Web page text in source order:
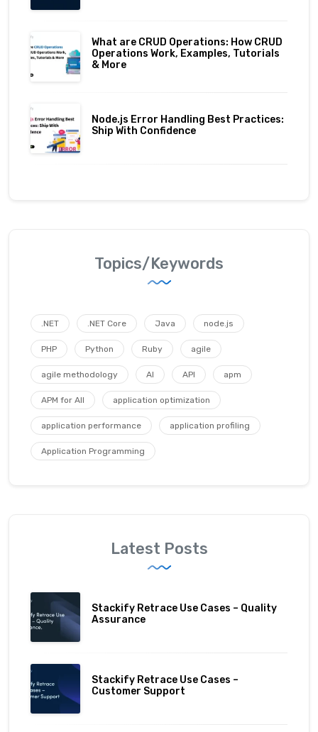
What are CRUD Operations: How CRUD
Operations Work, Examples, Tutorials
& More
Node.js Error Handling Best Practices:
Ship With Confidence
Topics/Keywords
.NET .NET Core Java node.js
PHP Python Ruby agile
agile methodology AI API apm
APM for All application optimization
application performance application profiling
Application Programming
Latest Posts
Stackify Retrace Use Cases – Quality
Assurance
Stackify Retrace Use Cases –
Customer Support